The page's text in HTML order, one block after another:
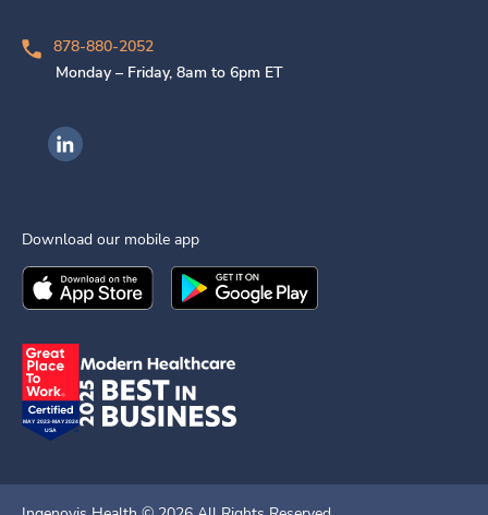
878-880-2052
Monday – Friday, 8am to 6pm ET
Ingenovis Health on LinkedIn
Download our mobile app
Download theIngenovis HealthMobile App on the
Download theIngenovis Health